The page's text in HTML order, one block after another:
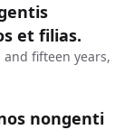
et filias.
fifteen years,
nongenti